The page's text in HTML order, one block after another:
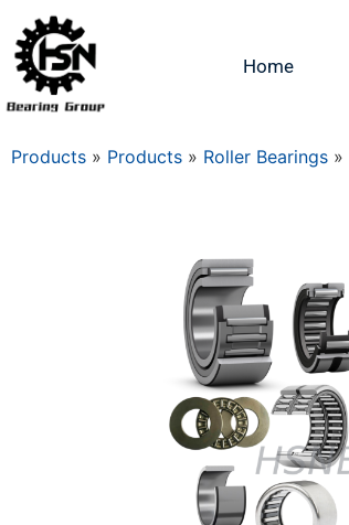
Home
Products » Products » Roller Bearings »